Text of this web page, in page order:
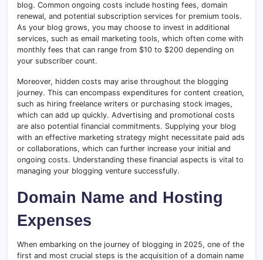
blog. Common ongoing costs include hosting fees, domain
renewal, and potential subscription services for premium tools.
As your blog grows, you may choose to invest in additional
services, such as email marketing tools, which often come with
monthly fees that can range from $10 to $200 depending on
your subscriber count.
Moreover, hidden costs may arise throughout the blogging
journey. This can encompass expenditures for content creation,
such as hiring freelance writers or purchasing stock images,
which can add up quickly. Advertising and promotional costs
are also potential financial commitments. Supplying your blog
with an effective marketing strategy might necessitate paid ads
or collaborations, which can further increase your initial and
ongoing costs. Understanding these financial aspects is vital to
managing your blogging venture successfully.
Domain Name and Hosting
Expenses
When embarking on the journey of blogging in 2025, one of the
first and most crucial steps is the acquisition of a domain name